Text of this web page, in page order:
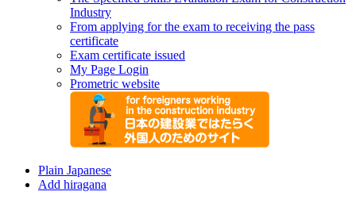
Industry
From applying for the exam to receiving the pass
certificate
Exam certificate issued
My Page Login
Prometric website
Plain Japanese
Add hiragana